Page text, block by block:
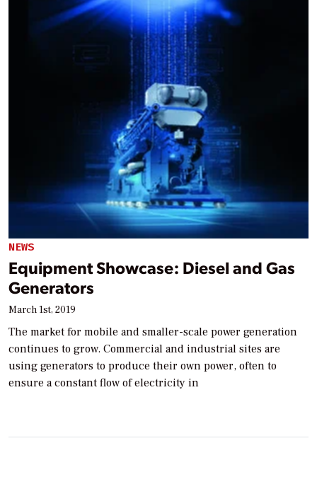
NEWS
Equipment Showcase: Diesel and Gas
Generators
March 1st, 2019
The market for mobile and smaller-scale power generation
continues to grow. Commercial and industrial sites are
using generators to produce their own power, often to
ensure a constant flow of electricity in